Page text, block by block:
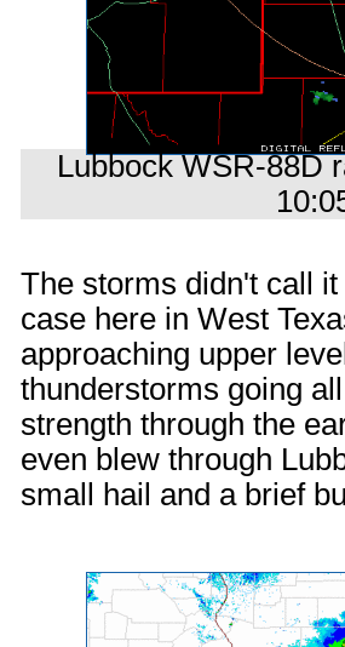
Lubbock WSR-88D
The storms didn't call
case here in West
approaching upper
thunderstorms going
strength through the
even blew through
small hail and a brief